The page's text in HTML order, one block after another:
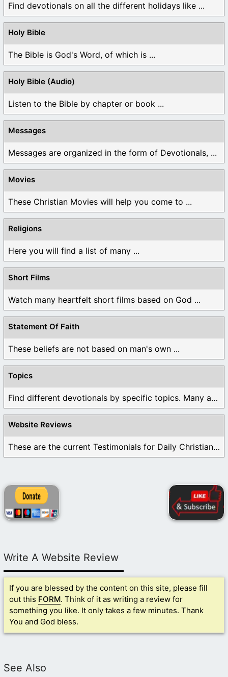
Find devotionals on all the different holidays like ...
Holy Bible
The Bible is God's Word, of which is ...
Holy Bible (Audio)
Listen to the Bible by chapter or book ...
Messages
Messages are organized in the form of Devotionals, ...
Movies
These Christian Movies will help you come to ...
Religions
Here you will find a list of many ...
Short Films
Watch many heartfelt short films based on God ...
Statement Of Faith
These beliefs are not based on man's own ...
Topics
Find different devotionals by specific topics. Many are ...
Website Reviews
These are the current Testimonials for Daily Christian ...
Write A Website Review
If you are blessed by the content on this site, please fill
out this FORM. Think of it as writing a review for
something you like. It only takes a few minutes. Thank
You and God bless.
See Also